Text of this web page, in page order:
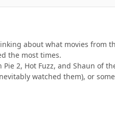
about what movies from
the most times.
2, Hot Fuzz, and Shaun of
watched them), or